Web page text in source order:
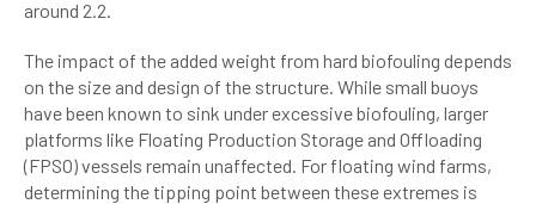
around 2.2.
The impact of the added weight from hard biofouling depends
on the size and design of the structure. While small buoys
have been known to sink under excessive biofouling, larger
platforms like Floating Production Storage and Offloading
(FPSO) vessels remain unaffected. For floating wind farms,
determining the tipping point between these extremes is